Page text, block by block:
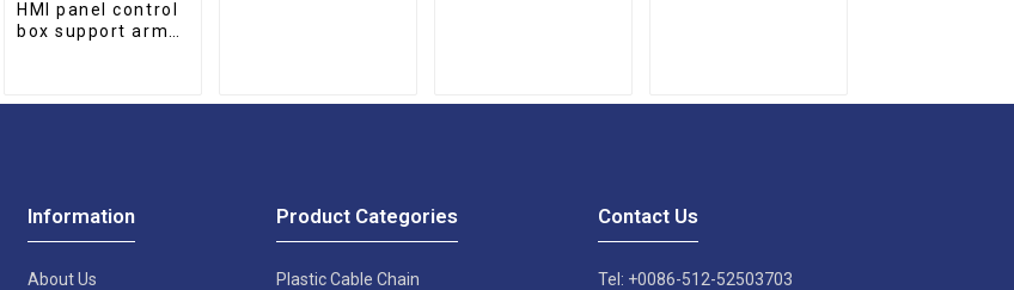
HMI panel control
box support arm
Information
About Us
Product Categories
Plastic Cable Chain
Contact Us
Tel: +0086-512-52503703